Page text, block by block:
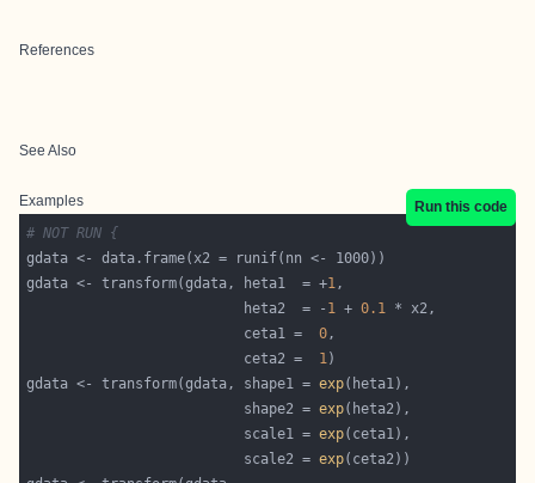
References
See Also
Examples
Run this code
# NOT RUN {
gdata <- transform(gdata, heta1  = +1
                          heta2  = -
1 + 0.1
                          ceta1 =
0
                          ceta2 =
1
gdata <- transform(gdata, shape1 = exp
                          shape2 =
exp
                          scale1 =
exp
                          scale2 =
exp